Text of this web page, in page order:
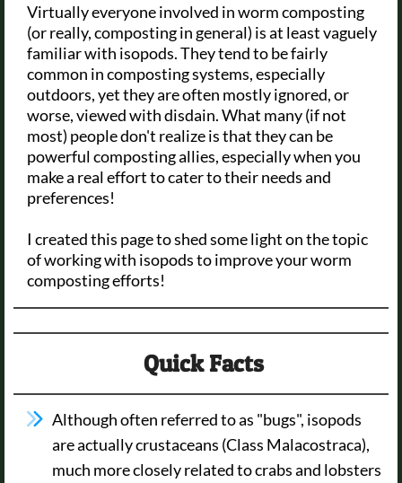
Virtually everyone involved in worm composting
(or really, composting in general) is at least vaguely
familiar with isopods. They tend to be fairly
common in composting systems, especially
outdoors, yet they are often mostly ignored, or
worse, viewed with disdain. What many (if not
most) people don't realize is that they can be
powerful composting allies, especially when you
make a real effort to cater to their needs and
preferences!
I created this page to shed some light on the topic
of working with isopods to improve your worm
composting efforts!
Quick Facts
Although often referred to as "bugs", isopods
are actually crustaceans (Class Malacostraca),
much more closely related to crabs and lobsters